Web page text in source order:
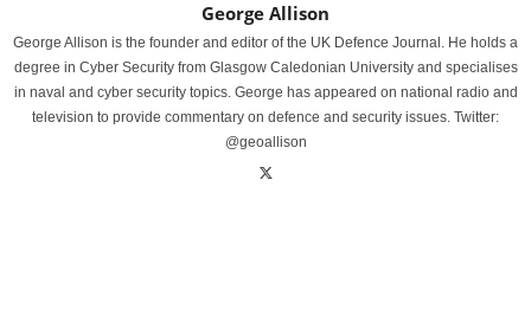
George Allison
George Allison is the founder and editor of the UK Defence Journal. He holds a
degree in Cyber Security from Glasgow Caledonian University and specialises
in naval and cyber security topics. George has appeared on national radio and
television to provide commentary on defence and security issues. Twitter:
@geoallison